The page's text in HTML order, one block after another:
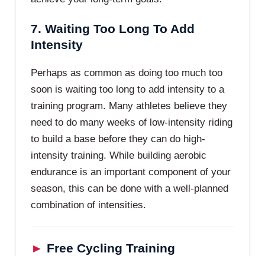
7. Waiting Too Long To Add
Intensity
Perhaps as common as doing too much too
soon is waiting too long to add intensity to a
training program. Many athletes believe they
need to do many weeks of low-intensity riding
to build a base before they can do high-
intensity training. While building aerobic
endurance is an important component of your
season, this can be done with a well-planned
combination of intensities.
► Free Cycling Training